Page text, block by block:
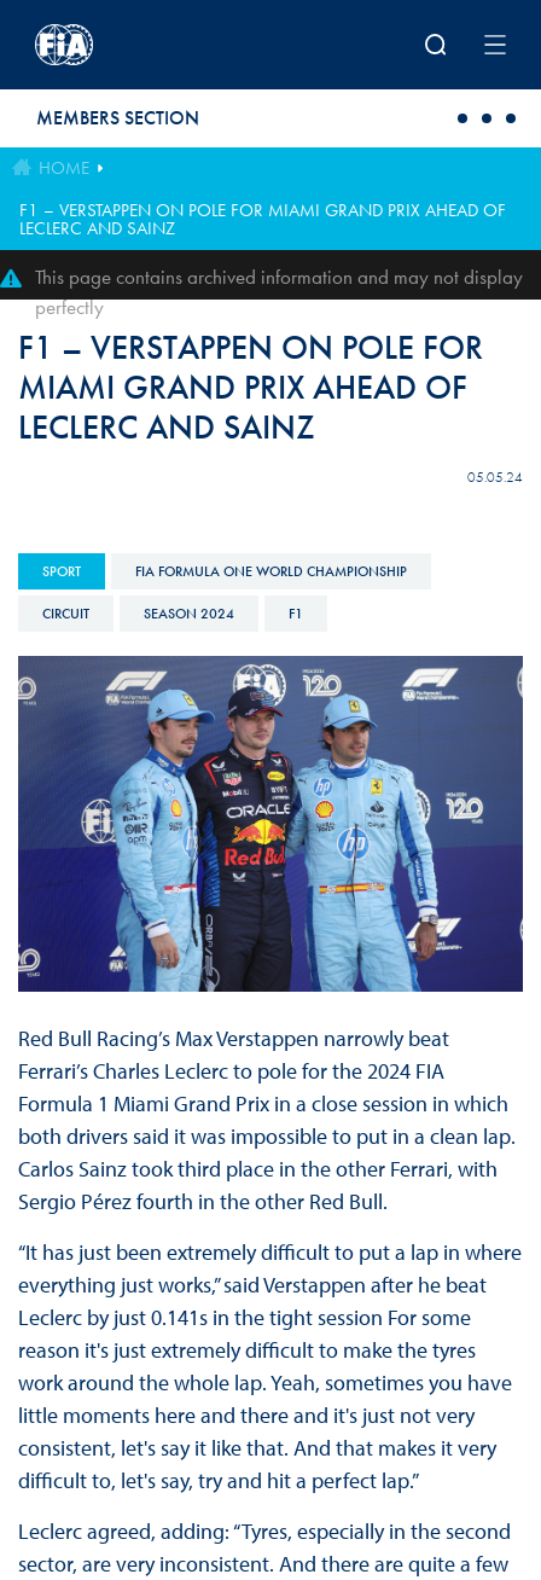
MEMBERS SECTION
HOME
F1 – VERSTAPPEN ON POLE FOR MIAMI GRAND PRIX AHEAD OF
LECLERC AND SAINZ
This page contains archived information and may not display
perfectly
F1 – VERSTAPPEN ON POLE FOR
MIAMI GRAND PRIX AHEAD OF
LECLERC AND SAINZ
05.05.24
SPORT FIA FORMULA ONE WORLD CHAMPIONSHIP
CIRCUIT SEASON 2024 F1
Red Bull Racing’s Max Verstappen narrowly beat
Ferrari’s Charles Leclerc to pole for the 2024 FIA
Formula 1 Miami Grand Prix in a close session in which
both drivers said it was impossible to put in a clean lap.
Carlos Sainz took third place in the other Ferrari, with
Sergio Pérez fourth in the other Red Bull.
“It has just been extremely difficult to put a lap in where
everything just works,” said Verstappen after he beat
Leclerc by just 0.141s in the tight session For some
reason it's just extremely difficult to make the tyres
work around the whole lap. Yeah, sometimes you have
little moments here and there and it's just not very
consistent, let's say it like that. And that makes it very
difficult to, let's say, try and hit a perfect lap.”
Leclerc agreed, adding: “Tyres, especially in the second
sector, are very inconsistent. And there are quite a few